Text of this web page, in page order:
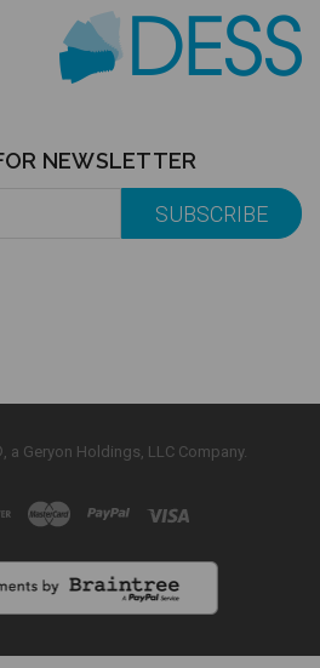
NEWSLETTER
a Geryon Holdings, LLC Company.